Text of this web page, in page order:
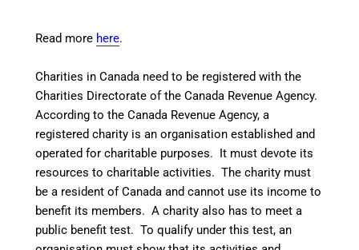
Read more here.
Charities in Canada need to be registered with the
Charities Directorateof the Canada Revenue Agency.
According to the Canada Revenue Agency, a
registered charity is an organisation established and
operated for charitable purposes. It must devote its
resources to charitable activities. The charity must
be a resident of Canada and cannot use its income to
benefit its members. A charity also has to meet a
public benefit test. To qualify under this test, an